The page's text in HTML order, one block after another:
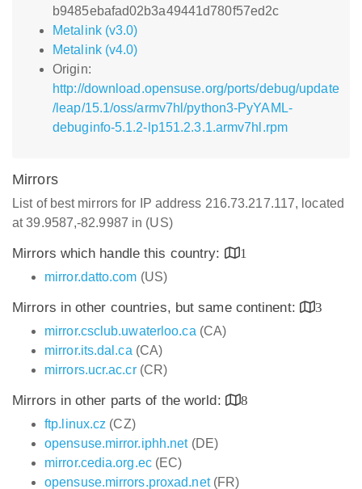
b9485ebafad02b3a49441d780f57ed2c
Metalink (v3.0)
Metalink (v4.0)
Origin:
http://download.opensuse.org/ports/debug/update
/leap/15.1/oss/armv7hl/python3-PyYAML-
debuginfo-5.1.2-lp151.2.3.1.armv7hl.rpm
Mirrors
List of best mirrors for IP address 216.73.217.117, located
at 39.9587,-82.9987 in (US)
Mirrors which handle this country:
1
mirror.datto.com (US)
Mirrors in other countries, but same continent:
3
mirror.csclub.uwaterloo.ca (CA)
mirror.its.dal.ca (CA)
mirrors.ucr.ac.cr(CR)
Mirrors in other parts of the world:
8
ftp.linux.cz (CZ)
opensuse.mirror.iphh.net(DE)
mirror.cedia.org.ec(EC)
opensuse.mirrors.proxad.net(FR)